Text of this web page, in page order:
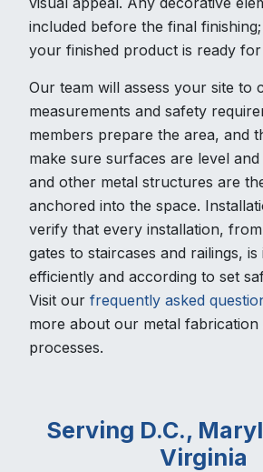
included before the final
your finished product is ready for
Our team will assess your site to
measurements and safety
members prepare the area, and
make sure surfaces are level and
and other metal structures are
anchored into the space.
verify that every installation,
gates to staircases and railings, is
efficiently and according to set
Visit our frequently asked
more about our metal fabrication
processes.
Serving D.C.,
Virginia